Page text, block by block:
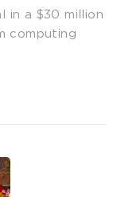
in a $30 million
computing